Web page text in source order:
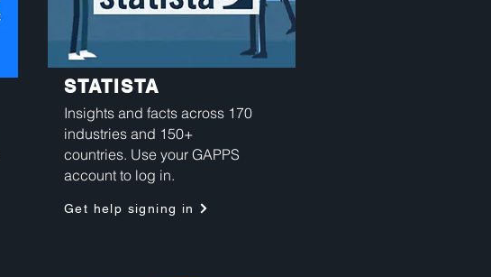
STATISTA
Insights and facts across 170
industries and 150+
countries. Use your GAPPS
account to log in.
Get help signing in